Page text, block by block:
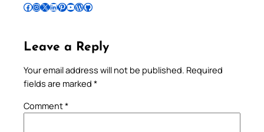
Follow Pradeep on Facebook Follow Pradeep on InstagramFollow Pradeep on X Follow Pradeep on LinkedIn Follow Pradeep on Pinterest Subscribe to Pradeep’s Youtube Channel Follow Pradeep on WordPress Follow Pradeep on GitHub
Leave a Reply
Your email address will not be published. Required
fields are marked *
Comment*